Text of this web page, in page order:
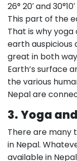
26° 20′ and
This part of the
That is why
earth auspicious
great in both
Earth’s surface
the various
Nepal are
3.Yoga
There are many
in Nepal.
available in